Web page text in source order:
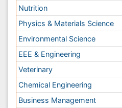
Content of this site is available
Attribution 4.0 License
Copyright © 2026 - Open
Reserved.
Terms and Conditions
Privacy Policy
Editorial Policy and Review